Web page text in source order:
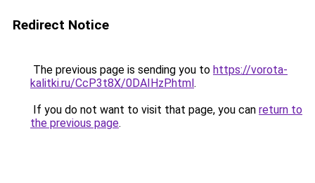
Redirect Notice
The previous page is sending you to https://vorota-
kalitki.ru/CcP3t8X/0DAIHzP.html.
If you do not want to visit that page, you can return to
the previous page.